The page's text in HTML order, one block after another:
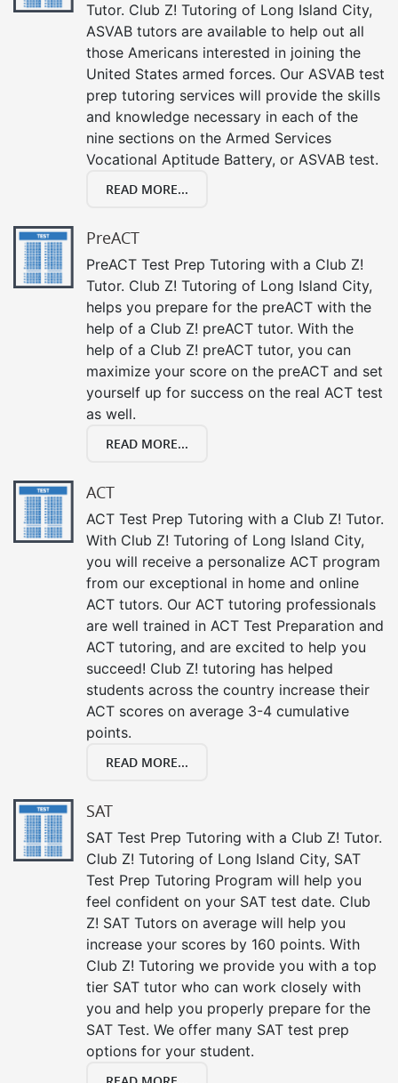
Tutor. Club Z! Tutoring of Long Island City,
ASVAB tutors are available to help out all
those Americans interested in joining the
United States armed forces. Our ASVAB test
prep tutoring services will provide the skills
and knowledge necessary in each of the
nine sections on the Armed Services
Vocational Aptitude Battery, or ASVAB test.
READ MORE...
PreACT
PreACT Test Prep Tutoring with a Club Z!
Tutor. Club Z! Tutoring of Long Island City,
helps you prepare for the preACT with the
help of a Club Z! preACT tutor. With the
help of a Club Z! preACT tutor, you can
maximize your score on the preACT and set
yourself up for success on the real ACT test
as well.
READ MORE...
ACT
ACT Test Prep Tutoring with a Club Z! Tutor.
With Club Z! Tutoring of Long Island City,
you will receive a personalize ACT program
from our exceptional in home and online
ACT tutors. Our ACT tutoring professionals
are well trained in ACT Test Preparation and
ACT tutoring, and are excited to help you
succeed! Club Z! tutoring has helped
students across the country increase their
ACT scores on average 3-4 cumulative
points.
READ MORE...
SAT
SAT Test Prep Tutoring with a Club Z! Tutor.
Club Z! Tutoring of Long Island City, SAT
Test Prep Tutoring Program will help you
feel confident on your SAT test date. Club
Z! SAT Tutors on average will help you
increase your scores by 160 points. With
Club Z! Tutoring we provide you with a top
tier SAT tutor who can work closely with
you and help you properly prepare for the
SAT Test. We offer many SAT test prep
options for your student.